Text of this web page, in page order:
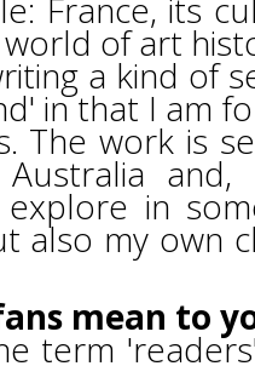
France, its
of art
a kind of
in that I am
The work is
Australia
in
also my own
mean to
term